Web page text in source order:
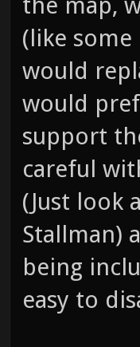
(like
would
would
support
careful
(Just look
Stallman)
being
easy to